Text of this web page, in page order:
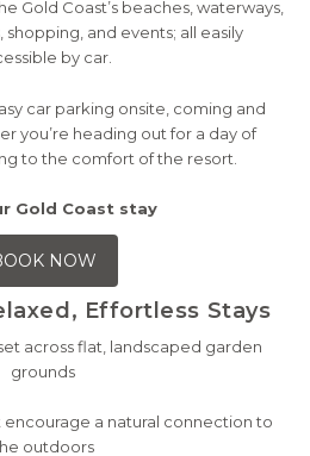
Gold Coast’s beaches, waterways,
and events; all easily
by car.
car parking onsite, coming and
you’re heading out for a day of
to the comfort of the resort.
Gold Coast stay
NOW
Effortless Stays
across flat, landscaped garden
grounds
a natural connection to
outdoors